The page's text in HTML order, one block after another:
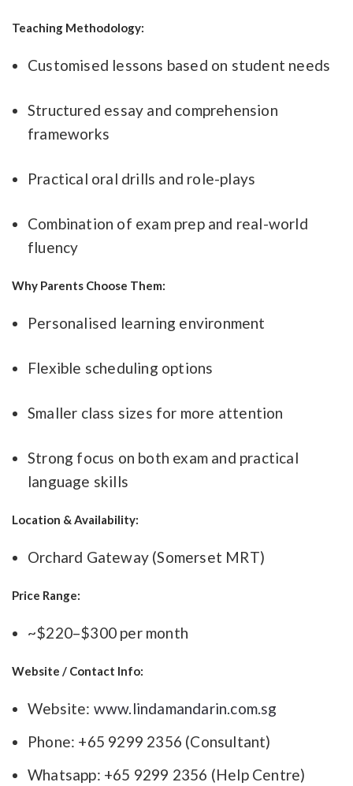
Teaching Methodology:
Customised lessons based on student needs
Structured essay and comprehension
frameworks
Practical oral drills and role-plays
Combination of exam prep and real-world
fluency
Why Parents Choose Them:
Personalised learning environment
Flexible scheduling options
Smaller class sizes for more attention
Strong focus on both exam and practical
language skills
Location & Availability:
Orchard Gateway (Somerset MRT)
Price Range:
~$220–$300 per month
Website / Contact Info:
Website: www.lindamandarin.com.sg
Phone: +65 9299 2356 (Consultant)
Whatsapp: +65 9299 2356 (Help Centre)